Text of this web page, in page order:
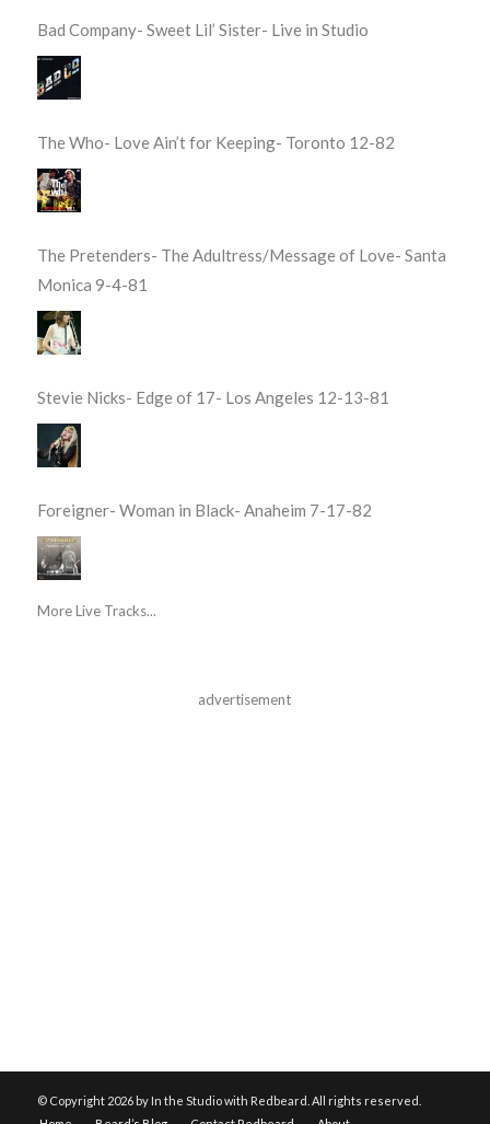
Bad Company- Sweet Lil’ Sister- Live in Studio
The Who- Love Ain’t for Keeping- Toronto 12-82
The Pretenders- The Adultress/Message of Love- Santa
Monica 9-4-81
Stevie Nicks- Edge of 17- Los Angeles 12-13-81
Foreigner- Woman in Black- Anaheim 7-17-82
More Live Tracks...
advertisement
© Copyright 2026 by In the Studio with Redbeard. All rights reserved.